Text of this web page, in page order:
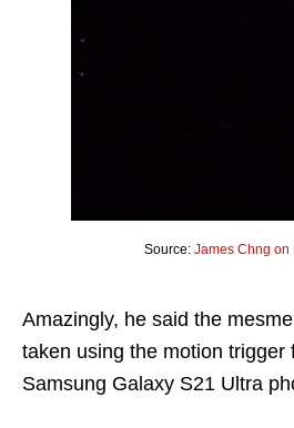
Source: James Chng on
Amazingly, he said the
taken using the motion trigger
Samsung Galaxy S21 Ultra